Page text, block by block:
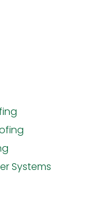
Systems